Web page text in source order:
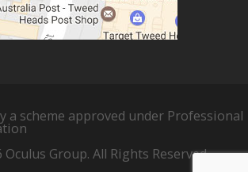
a scheme approved under Professional
Group. All Rights Reserved.